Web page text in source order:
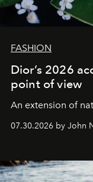
FASHION
Dior’s 2026
point of view
An extension of
07.30.2026 by John